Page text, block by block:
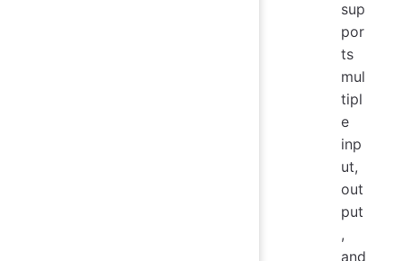
sup
por
ts
mul
tipl
e
inp
ut,
out
put
,
and